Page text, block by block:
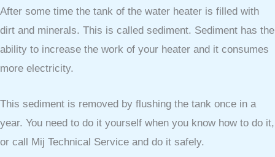
After some time the tank of the water heater is filled with
dirt and minerals. This is called sediment. Sediment has the
ability to increase the work of your heater and it consumes
more electricity.
This sediment is removed by flushing the tank once in a
year. You need to do it yourself when you know how to do it,
or call Mij Technical Service and do it safely.